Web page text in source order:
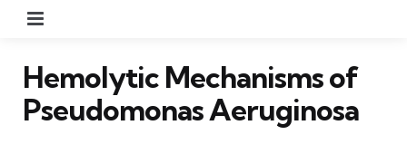
Hemolytic Mechanisms of
Pseudomonas Aeruginosa